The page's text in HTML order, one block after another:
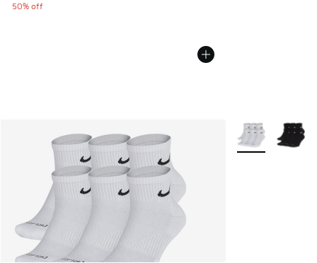
50% off
More Colors